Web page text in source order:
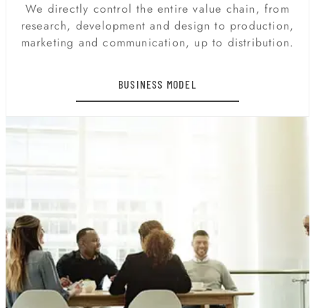
We directly control the entire value chain, from
research, development and design to production,
marketing and communication, up to distribution.
BUSINESS MODEL